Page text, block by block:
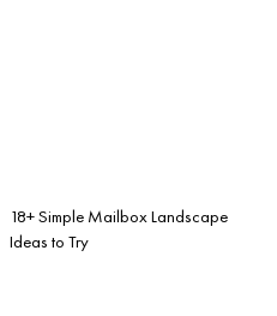
18+ Simple Mailbox Landscape
Ideas to Try